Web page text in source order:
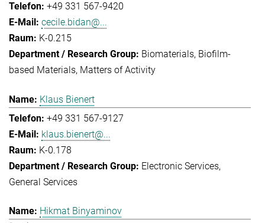
+49 331 567-9420
cecile.bidan@...
K-0.215
Biomaterials Biofilm-
based Materials Matters of Activity
Klaus Bienert
+49 331 567-9127
klaus.bienert@...
K-0.178
Electronic Services
General Services
Hikmat Binyaminov